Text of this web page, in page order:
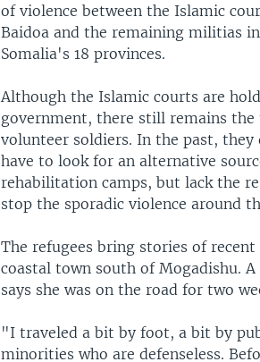
of violence between the Islamic
Baidoa and the remaining militias
Somalia's 18 provinces.
Although the Islamic courts are
government, there still remains
volunteer soldiers. In the past,
have to look for an alternative
rehabilitation camps, but lack the
stop the sporadic violence around
The refugees bring stories of
coastal town south of Mogadishu.
says she was on the road for two
"I traveled a bit by foot, a bit by
minorities who are defenseless.